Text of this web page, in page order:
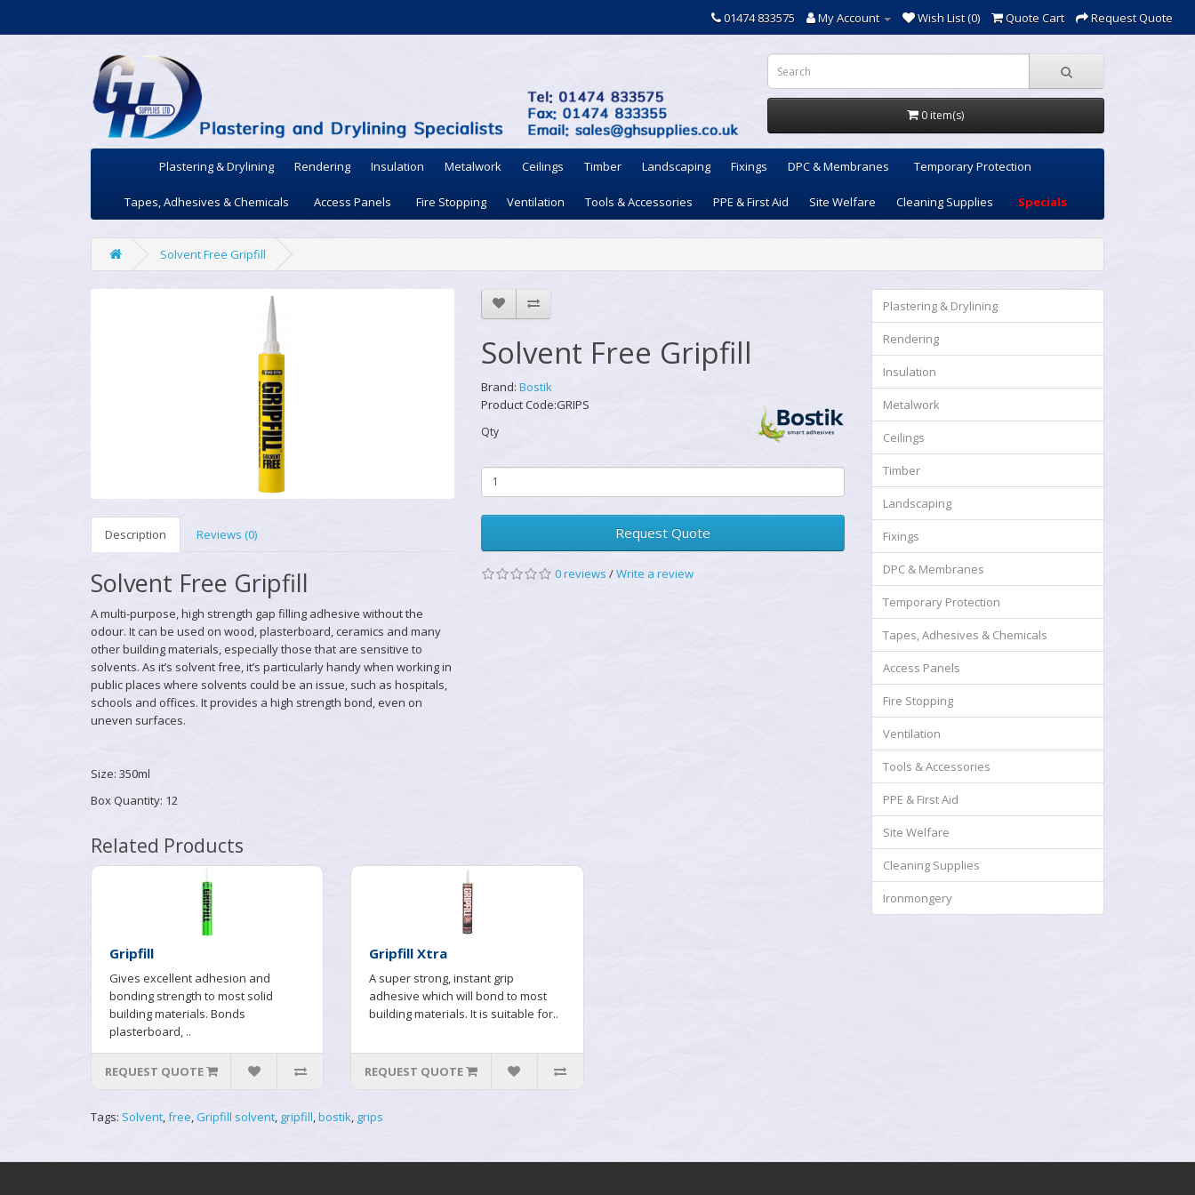
01474 833575 My Account Wish List (0) Quote Cart Request Quote
0 item(s)
Plastering & Drylining Rendering Insulation Metalwork Ceilings Timber Landscaping Fixings DPC & Membranes Temporary Protection
Tapes, Adhesives & Chemicals Access Panels Fire Stopping Ventilation Tools & Accessories PPE & First Aid Site Welfare Cleaning Supplies Specials
Solvent Free Gripfill
Description Reviews (0)
Solvent Free Gripfill
A multi-purpose, high strength gap filling adhesive without the
odour. It can be used on wood, plasterboard, ceramics and many
other building materials, especially those that are sensitive to
solvents. As it’s solvent free, it’s particularly handy when working in
public places where solvents could be an issue, such as hospitals,
schools and offices. It provides a high strength bond, even on
uneven surfaces.
Size: 350ml
Box Quantity: 12
Solvent Free Gripfill
Brand: Bostik
Product Code:GRIPS
Qty
Request Quote
0 reviews /Write a review
Related Products
Gripfill
Gives excellent adhesion and
bonding strength to most solid
building materials. Bonds
plasterboard, ..
REQUEST QUOTE
Gripfill Xtra
A super strong, instant grip
adhesive which will bond to most
building materials. It is suitable for..
REQUEST QUOTE
Tags: Solvent,free, Gripfill solvent, gripfill,bostik, grips
Plastering & Drylining
Rendering
Insulation
Metalwork
Ceilings
Timber
Landscaping
Fixings
DPC & Membranes
Temporary Protection
Tapes, Adhesives & Chemicals
Access Panels
Fire Stopping
Ventilation
Tools & Accessories
PPE & First Aid
Site Welfare
Cleaning Supplies
Ironmongery